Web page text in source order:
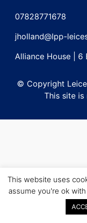
navigation
07828771678
jholland@lpp-
Alliance House | 6
© Copyright
This site is
This website uses
assume you're ok